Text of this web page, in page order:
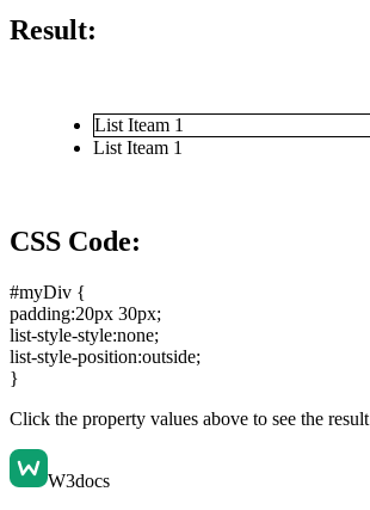
Result:
List Iteam 1
List Iteam 1
CSS Code:
#myDiv {
padding:20px 30px;
list-style-style:none;
list-style-position:outside;
}
Click the property values above to see the result
W3docs